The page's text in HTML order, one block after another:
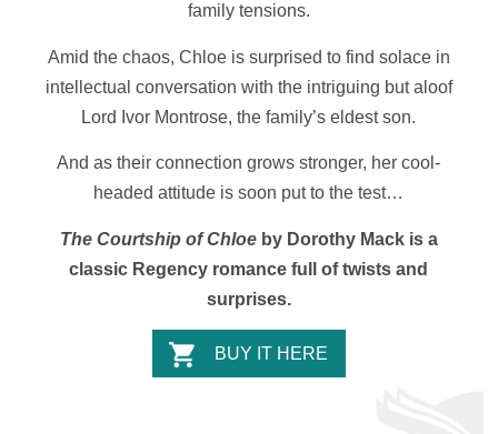
family tensions.
Amid the chaos, Chloe is surprised to find solace in
intellectual conversation with the intriguing but aloof
Lord Ivor Montrose, the family’s eldest son.
And as their connection grows stronger, her cool-
headed attitude is soon put to the test…
The Courtship of Chloeby Dorothy Mack is a
classic Regency romance full of twists and
surprises.
BUY IT HERE